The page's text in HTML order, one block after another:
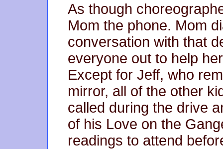
As though
Mom the phone. Mom
conversation with that
everyone out to help
Except for Jeff, who
mirror, all of the other
called during the drive
of his Love on the
readings to attend